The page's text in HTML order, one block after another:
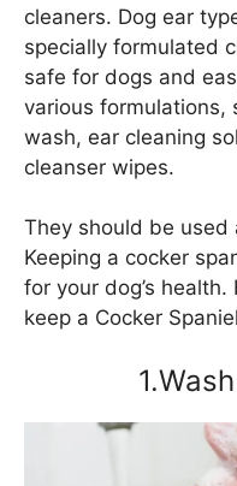
cleaners. Dog ear
specially formulated
safe for dogs and
various formulations,
wash, ear cleaning
cleanser wipes.
They should be used
Keeping a cocker
for your dog’s
keep a Cocker